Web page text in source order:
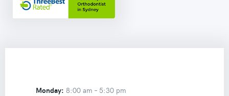
Monday: 8:00 am – 5:30 pm